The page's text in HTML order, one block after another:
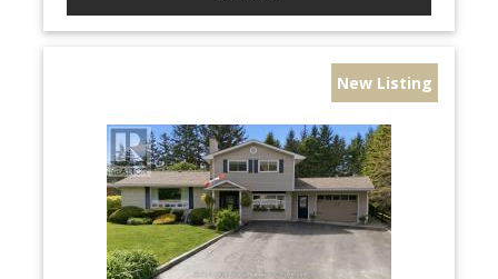
New Listing